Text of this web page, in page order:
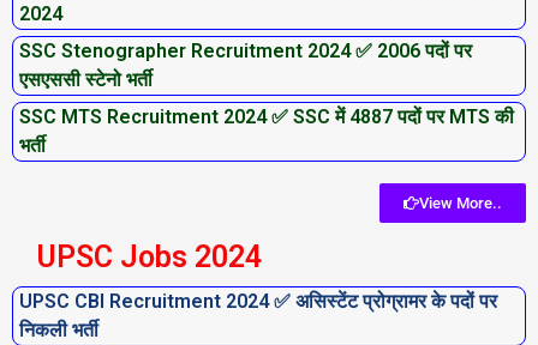
2024
SSC Stenographer Recruitment 2024 ✅ 2006 पदों पर
एसएससी स्टेनो भर्ती
SSC MTS Recruitment 2024 ✅ SSC में 4887 पदों पर MTS की
भर्ती
View More..
UPSC Jobs 2024
UPSC CBI Recruitment 2024 ✅ असिस्टेंट प्रोग्रामर के पदों पर
निकली भर्ती